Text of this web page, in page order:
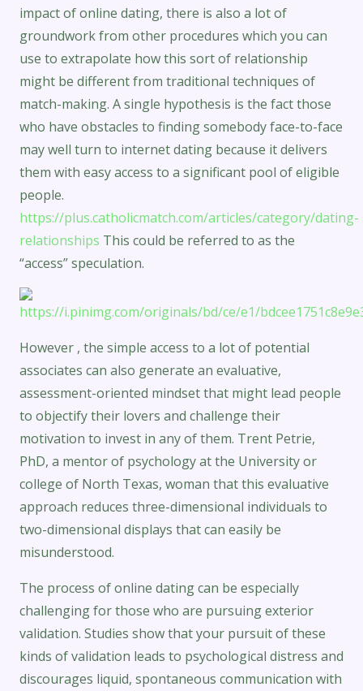
impact of online dating, there is also a lot of
groundwork from other procedures which you can
use to extrapolate how this sort of relationship
might be different from traditional techniques of
match-making. A single hypothesis is the fact those
who have obstacles to finding somebody face-to-face
may well turn to internet dating because it delivers
them with easy access to a significant pool of eligible
people.
https://plus.catholicmatch.com/articles/category/dating-
relationships This could be referred to as the
“access” speculation.
However , the simple access to a lot of potential
associates can also generate an evaluative,
assessment-oriented mindset that might lead people
to objectify their lovers and challenge their
motivation to invest in any of them. Trent Petrie,
PhD, a mentor of psychology at the University or
college of North Texas, woman that this evaluative
approach reduces three-dimensional individuals to
two-dimensional displays that can easily be
misunderstood.
The process of online dating can be especially
challenging for those who are pursuing exterior
validation. Studies show that your pursuit of these
kinds of validation leads to psychological distress and
discourages liquid, spontaneous communication with